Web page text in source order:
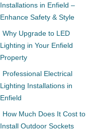
Installations in Enfield –
Enhance Safety & Style
Why Upgrade to LED
Lighting in Your Enfield
Property
Professional Electrical
Lighting Installations in
Enfield
How Much Does It Cost to
Install Outdoor Sockets